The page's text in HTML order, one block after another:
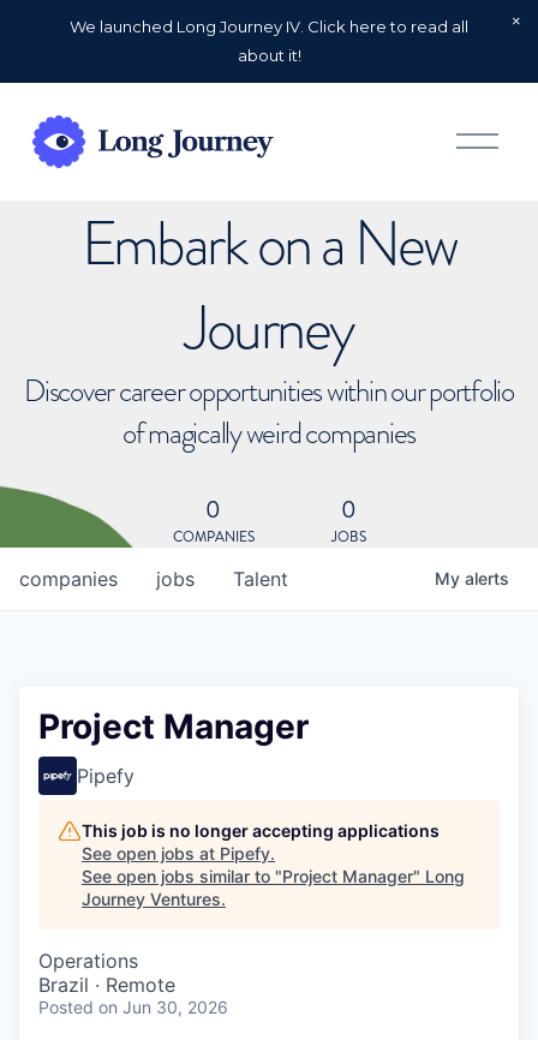
We launched Long Journey IV. Click here to read all
about it!
O
p
Embark on a New
Journey
Discover career opportunities within our portfolio
of magically weird companies
0
COMPANIES
0
JOBS
jobs
companies Talent My alerts
Project Manager
Pipefy
This job is no longer accepting applications
See open jobs at Pipefy.
See open jobs similar to "Project Manager" Long
Journey Ventures.
Operations
Brazil · Remote
Posted on Jun 30, 2026